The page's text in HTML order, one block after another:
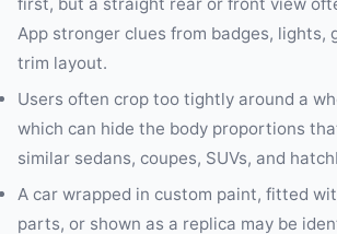
App stronger clues from badges, lights,
trim layout.
Users often crop too tightly around a
which can hide the body proportions
similar sedans, coupes, SUVs, and
A car wrapped in custom paint, fitted
parts, or shown as a replica may be